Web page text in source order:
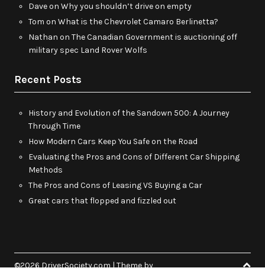
Daveon Why you shouldn’t drive on empty
Tom on What is the Chevrolet Camaro Berlinetta?
Nathan on The Canadian Government is auctioning off
military spec Land Rover Wolfs
Recent Posts
History and Evolution of the Sandown 500: A Journey
Through Time
How Modern Cars Keep You Safe on the Road
Evaluating the Pros and Cons of Different Car Shipping
Methods
The Pros and Cons of Leasing VS Buying a Car
Great cars that flopped and fizzled out
©2026 DriverSociety.com| Theme by